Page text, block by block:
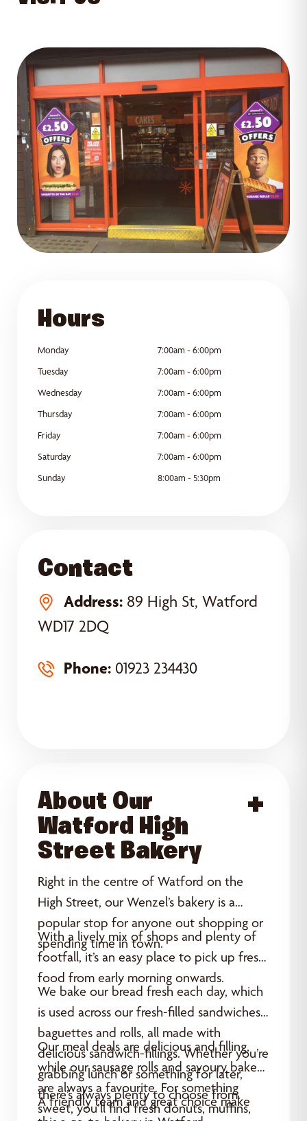
GET DIRECTIONS
Hours
Monday
7:00am - 6:00pm
Tuesday
7:00am - 6:00pm
Wednesday
7:00am - 6:00pm
Thursday
7:00am - 6:00pm
Friday
7:00am - 6:00pm
Saturday
7:00am - 6:00pm
Sunday
8:00am - 5:30pm
Contact
Address: 89 High St, Watford
WD17 2DQ
Phone: 01923 234430
About Our
Watford High
Street Bakery
Right in the centre of Watford on the
High Street, our Wenzel’s bakery is a
popular stop for anyone out shopping or
spending time in town.
With a lively mix of shops and plenty of
footfall, it’s an easy place to pick up fresh
food from early morning onwards.
We bake our bread fresh each day, which
is used across our fresh-filled sandwiches,
baguettes and rolls, all made with
delicious sandwich-fillings. Whether you’re
grabbing lunch or something for later,
there’s always plenty to choose from.
Our meal deals are delicious and filling,
while our sausage rolls and savoury bakes
are always a favourite. For something
sweet, you’ll find fresh donuts, muffins,
A friendly team and great choice make